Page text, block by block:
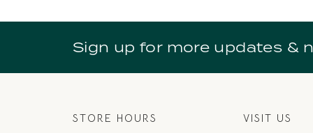
12
14
Sign up for more updates &
STORE HOURS VISIT US